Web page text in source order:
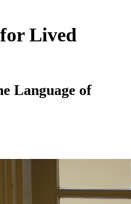
Lived
Language of